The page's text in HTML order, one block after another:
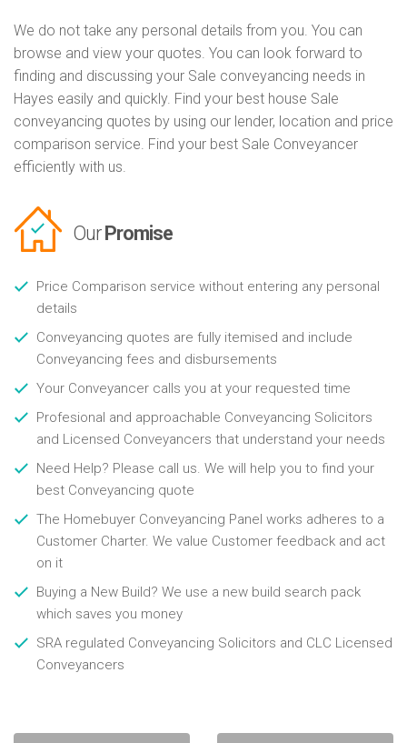
We do not take any personal details from you. You can
browse and view your quotes. You can look forward to
finding and discussing your Sale conveyancing needs in
Hayes easily and quickly. Find your best house Sale
conveyancing quotes by using our lender, location and price
comparison service. Find your best Sale Conveyancer
efficiently with us.
Our Promise
Price Comparison service without entering any personal
details
Conveyancing quotes are fully itemised and include
Conveyancing fees and disbursements
Your Conveyancer calls you at your requested time
Profesional and approachable Conveyancing Solicitors
and Licensed Conveyancers that understand your needs
Need Help? Please call us. We will help you to find your
best Conveyancing quote
The Homebuyer Conveyancing Panel works adheres to a
Customer Charter. We value Customer feedback and act
on it
Buying a New Build? We use a new build search pack
which saves you money
SRA regulated Conveyancing Solicitors and CLC Licensed
Conveyancers